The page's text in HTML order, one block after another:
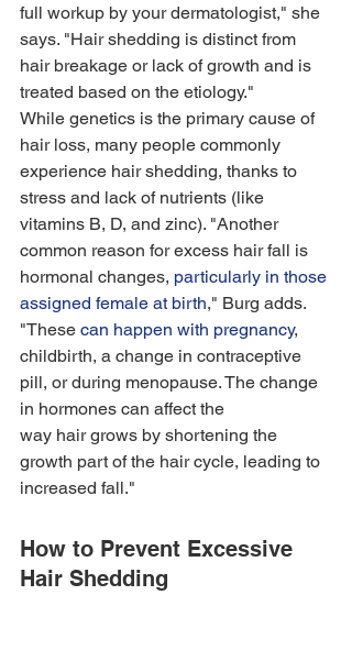
full workup by your dermatologist," she
says. "Hair shedding is distinct from
hair breakage or lack of growth and is
treated based on the etiology."
While genetics is the primary cause of
hair loss, many people commonly
experience hair shedding, thanks to
stress and lack of nutrients (like
vitamins B, D, and zinc). "Another
common reason for excess hair fall is
hormonal changes, particularly in those
assigned female at birth," Burg adds.
"These can happen with pregnancy,
childbirth, a change in contraceptive
pill, or during menopause. The change
in hormones can affect the
way hair grows by shortening the
growth part of the hair cycle, leading to
increased fall."
How to Prevent Excessive
Hair Shedding